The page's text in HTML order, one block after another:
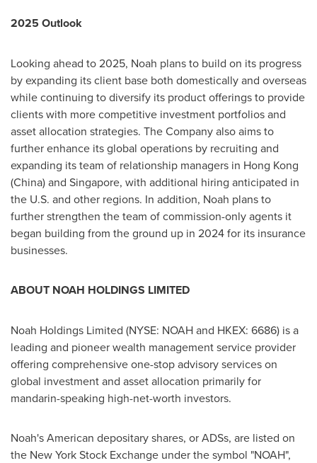
2025 Outlook
Looking ahead to 2025, Noah plans to build on its progress
by expanding its client base both domestically and overseas
while continuing to diversify its product offerings to provide
clients with more competitive investment portfolios and
asset allocation strategies. The Company also aims to
further enhance its global operations by recruiting and
expanding its team of relationship managers in Hong Kong
(China) and Singapore, with additional hiring anticipated in
the U.S. and other regions. In addition, Noah plans to
further strengthen the team of commission-only agents it
began building from the ground up in 2024 for its insurance
businesses.
ABOUT NOAH HOLDINGS LIMITED
Noah Holdings Limited (NYSE: NOAH and HKEX: 6686) is a
leading and pioneer wealth management service provider
offering comprehensive one-stop advisory services on
global investment and asset allocation primarily for
mandarin-speaking high-net-worth investors.
Noah's American depositary shares, or ADSs, are listed on
the New York Stock Exchange under the symbol "NOAH",